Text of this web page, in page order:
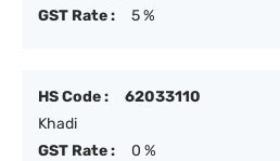
GST Rate :
5 %
HS Code :
62033110
Khadi
GST Rate :
0 %